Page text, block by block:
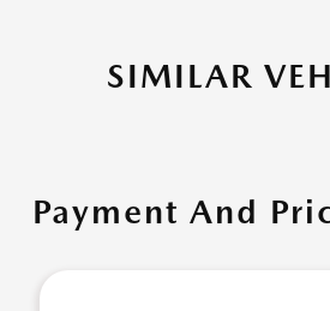
SIMILAR
Payment And